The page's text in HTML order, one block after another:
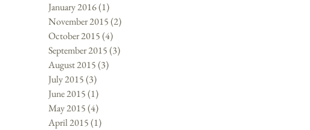
January 2016(1)
November 2015(2)
October 2015(4)
September 2015(3)
August 2015(3)
July 2015(3)
June 2015(1)
May 2015(4)
April 2015(1)